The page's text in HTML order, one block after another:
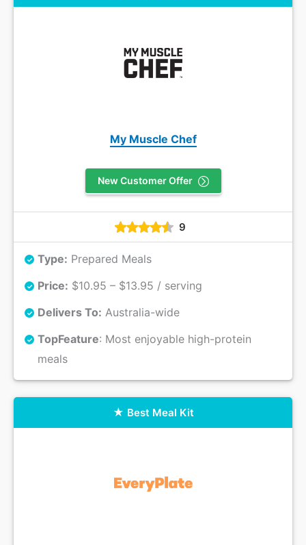
My Muscle Chef
New Customer Offer
9
Type: Prepared Meals
Price: $10.95 – $13.95 / serving
Delivers To: Australia-wide
TopFeature: Most enjoyable high-protein
meals
Best Meal Kit